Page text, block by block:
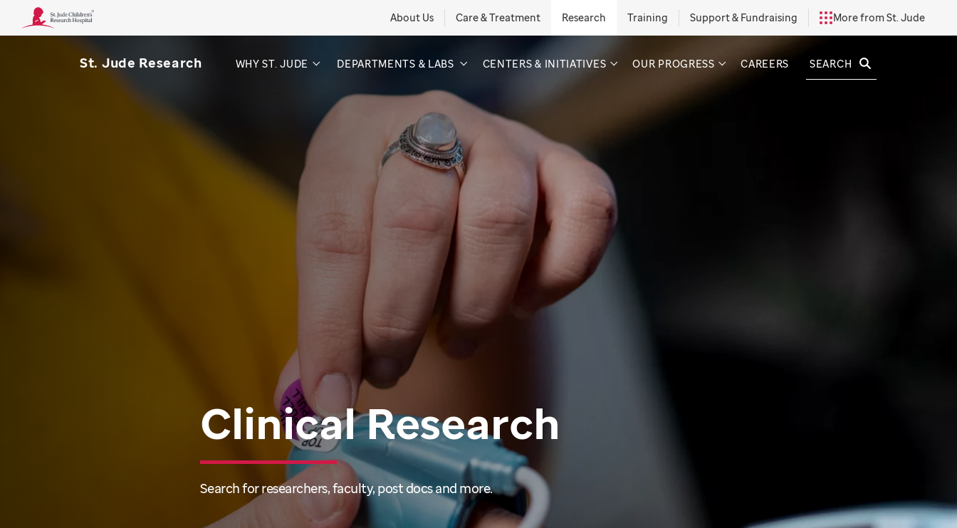
About Us Care & Treatment Research Training Support & Fundraising More from St. Jude
St. Jude Research WHY ST. JUDE DEPARTMENTS & LABS CENTERS & INITIATIVES OUR PROGRESS CAREERS SEARCH
Clinical Research
Search for researchers, faculty, post docs and more.